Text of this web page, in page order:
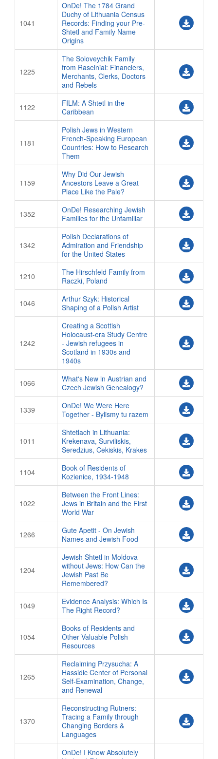
1041
OnDe! The 1784 Grand
Duchy of Lithuania Census
Records: Finding your Pre-
Shtetl and Family Name
Origins
1225
The Soloveychik Family
from Raseiniai: Financiers,
Merchants, Clerks, Doctors
and Rebels
1122
FILM: A Shtetl in the
Caribbean
1181
Polish Jews in Western
French-Speaking European
Countries: How to Research
Them
1159
Why Did Our Jewish
Ancestors Leave a Great
Place Like the Pale?
1352
OnDe! Researching Jewish
Families for the Unfamiliar
1342
Polish Declarations of
Admiration and Friendship
for the United States
1210
The Hirschfeld Family from
Raczki, Poland
1046
Arthur Szyk: Historical
Shaping of a Polish Artist
1242
Creating a Scottish
Holocaust-era Study Centre
- Jewish refugees in
Scotland in 1930s and
1940s
1066
What's New in Austrian and
Czech Jewish Genealogy?
1339
OnDe! We Were Here
Together - Bylismy tu razem
1011
Shtetlach in Lithuania:
Krekenava, Surviliskis,
Seredzius, Cekiskis, Krakes
1104
Book of Residents of
Kozienice, 1934-1948
1022
Between the Front Lines:
Jews in Britain and the First
World War
1266
Gute Apetit - On Jewish
Names and Jewish Food
1204
Jewish Shtetl in Moldova
without Jews: How Can the
Jewish Past Be
Remembered?
1049
Evidence Analysis: Which Is
The Right Record?
1054
Books of Residents and
Other Valuable Polish
Resources
1265
Reclaiming Przysucha: A
Hassidic Center of Personal
Self-Examination, Change,
and Renewal
1370
Reconstructing Rutners:
Tracing a Family through
Changing Borders &
Languages
OnDe! I Know Absolutely